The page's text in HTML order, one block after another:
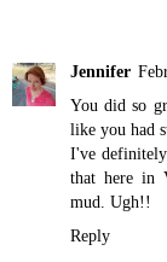
Jennifer
You did so
like you had
I've
that here in
mud. Ugh!!
Reply